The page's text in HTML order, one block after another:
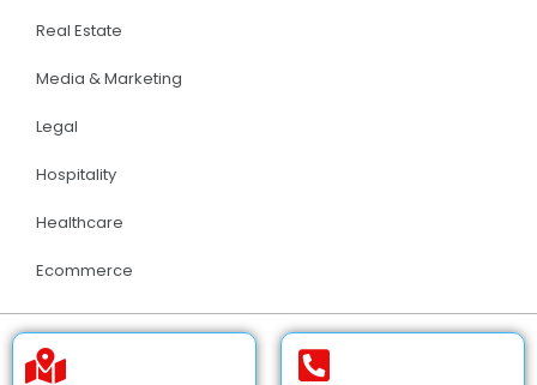
Real Estate
Media & Marketing
Legal
Hospitality
Healthcare
Ecommerce